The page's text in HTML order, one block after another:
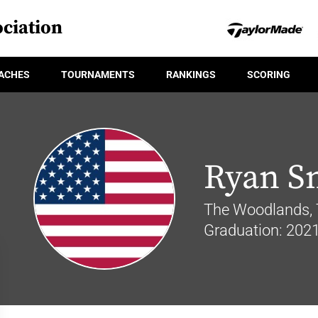
TOURNAMENTS RANKINGS SCORING
Ryan
The Woodlands,
Graduation: